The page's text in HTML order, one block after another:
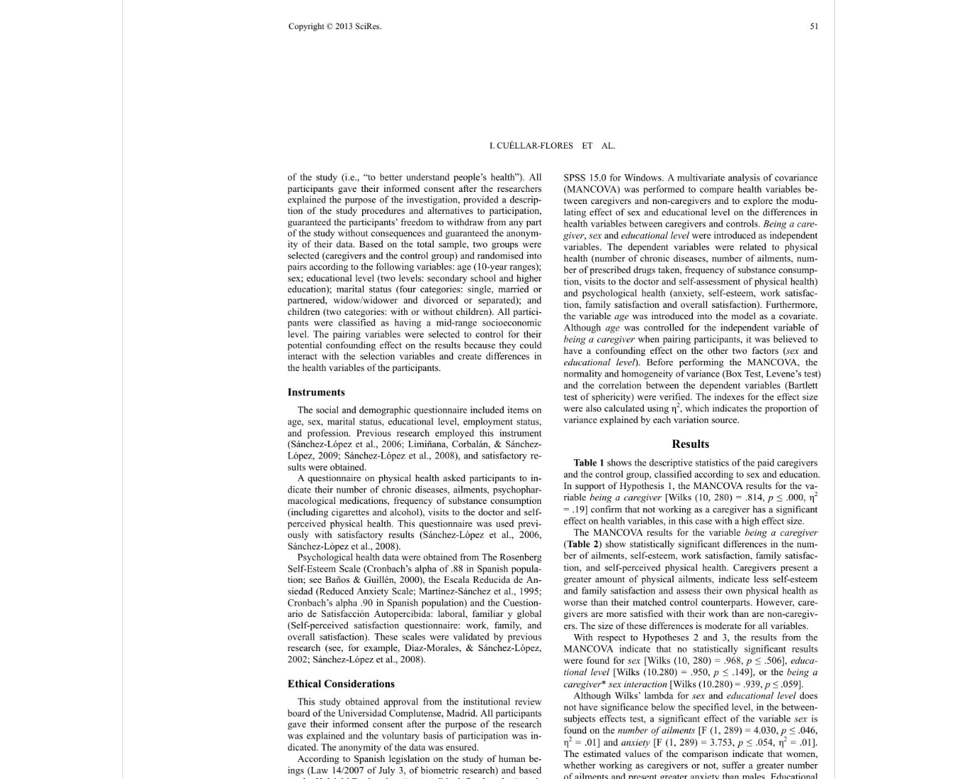
Copyright © 2013 SciRes.
I. CUÉLLAR-FLORES  ET  AL.
of the study (i.e., “to better understand people’s health”). All
participants gave their informed consent after the researchers
explained the purpose of the investigation, provided a descrip-
tion of the study procedures and alternatives to participation,
guaranteed the participants’ freedom to withdraw from any part
of the study without consequences and guaranteed the anonym-
ity of their data. Based on the total sample, two groups were
selected (caregivers and the control group) and randomised into
pairs according to the following variables: age (10-year ranges);
sex; educational level (two levels: secondary school and higher
education); marital status (four categories: single, married or
partnered, widow/widower and divorced or separated); and
children (two categories: with or without children). All partici-
pants were classified as having a mid-range socioeconomic
level. The pairing variables were selected to control for their
potential confounding effect on the results because they could
interact with the selection variables and create differences in
the health variables of the participants.
Instruments
The social and demographic questionnaire included items on
age, sex, marital status, educational level, employment status,
and profession. Previous research employed this instrument
(Sánchez-López et al., 2006; Limiñana, Corbalán, & Sánchez-
López, 2009; Sánchez-López et al., 2008), and satisfactory re-
sults were obtained.
A questionnaire on physical health asked participants to in-
dicate their number of chronic diseases, ailments, psychophar-
macological medications, frequency of substance consumption
(including cigarettes and alcohol), visits to the doctor and self-
perceived physical health. This questionnaire was used previ-
ously with satisfactory results (Sánchez-López et al., 2006,
Sánchez-López et al., 2008).
Psychological health data were obtained from The Rosenberg
Self-Esteem Scale (Cronbach’s alpha of .88 in Spanish popula-
tion; see Baños & Guillén, 2000), the Escala Reducida de An-
siedad (Reduced Anxiety Scale; Martínez-Sánchez et al., 1995;
Cronbach’s alpha .90 in Spanish population) and the Cuestion-
ario de Satisfacción Autopercibida: laboral, familiar y global
(Self-perceived satisfaction questionnaire: work, family, and
overall satisfaction). These scales were validated by previous
research (see, for example, Díaz-Morales, & Sánchez-López,
2002; Sánchez-López et al., 2008).
Ethical Considerations
This study obtained approval from the institutional review
board of the Universidad Complutense, Madrid. All participants
gave their informed consent after the purpose of the research
was explained and the voluntary basis of participation was in-
dicated. The anonymity of the data was ensured.
According to Spanish legislation on the study of human be-
ings (Law 14/2007 of July 3, of biometric research) and based
SPSS 15.0 for Windows. A multivariate analysis of covariance
(MANCOVA) was performed to compare health variables be-
tween caregivers and non-caregivers and to explore the modu-
lating effect of sex and educational level on the differences in
health variables between caregivers and controls. Being a care-
giver, sex and educational level were introduced as independent
variables. The dependent variables were related to physical
health (number of chronic diseases, number of ailments, num-
ber of prescribed drugs taken, frequency of substance consump-
tion, visits to the doctor and self-assessment of physical health)
and psychological health (anxiety, self-esteem, work satisfac-
tion, family satisfaction and overall satisfaction). Furthermore,
the variable age was introduced into the model as a covariate.
Although age was controlled for the independent variable of
being a caregiver when pairing participants, it was believed to
have a confounding effect on the other two factors (sex and
educational level). Before performing the MANCOVA, the
normality and homogeneity of variance (Box Test, Levene’s test)
and the correlation between the dependent variables (Bartlett
test of sphericity) were verified. The indexes for the effect size
were also calculated using η
2, which indicates the proportion of
variance explained by each variation source.
Results
Table 1 shows the descriptive statistics of the paid caregivers
and the control group, classified according to sex and education.
In support of Hypothesis 1, the MANCOVA results for the va-
riable being a caregiver [Wilks (10, 280) = .814, p ≤ .000, η
2
= .19] confirm that not working as a caregiver has a significant
effect on health variables, in this case with a high effect size.
The MANCOVA results for the variable being a caregiver
(Ta b l e  2 ) show statistically significant differences in the num-
ber of ailments, self-esteem, work satisfaction, family satisfac-
tion, and self-perceived physical health. Caregivers present a
greater amount of physical ailments, indicate less self-esteem
and family satisfaction and assess their own physical health as
worse than their matched control counterparts. However, care-
givers are more satisfied with their work than are non-caregiv-
ers. The size of these differences is moderate for all variables.
With respect to Hypotheses 2 and 3, the results from the
MANCOVA indicate that no statistically significant results
were found for sex [Wilks (10, 280) = .968, p ≤ .506], educa-
tional level [Wilks (10.280) = .950, p ≤ .149], or the being a
caregiver* sex interaction [Wilks (10.280) = .939, p ≤ .059].
Although Wilks’ lambda for sex and educational level does
not have significance below the specified level, in the between-
subjects effects test, a significant effect of the variable sex is
found on the number of ailments [F (1, 289) = 4.030, p ≤ .046,
η2 = .01] and anxiety [F (1, 289) = 3.753, p ≤ .054, η2 = .01].
The estimated values of the comparison indicate that women,
whether working as caregivers or not, suffer a greater number